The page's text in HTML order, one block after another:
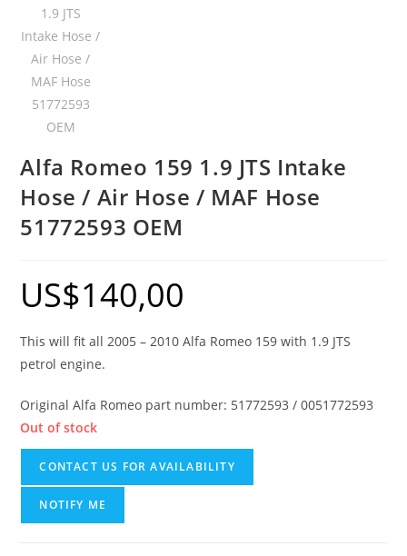
Alfa Romeo 159 1.9 JTS Intake
Hose / Air Hose / MAF Hose
51772593 OEM
US$140,00
This will fit all 2005 – 2010 Alfa Romeo 159 with 1.9 JTS
petrol engine.
Original Alfa Romeo part number: 51772593 / 0051772593
Out of stock
CONTACT US FOR AVAILABILITY
NOTIFY ME